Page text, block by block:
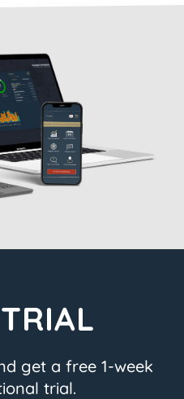
get a free 1-week
trial.